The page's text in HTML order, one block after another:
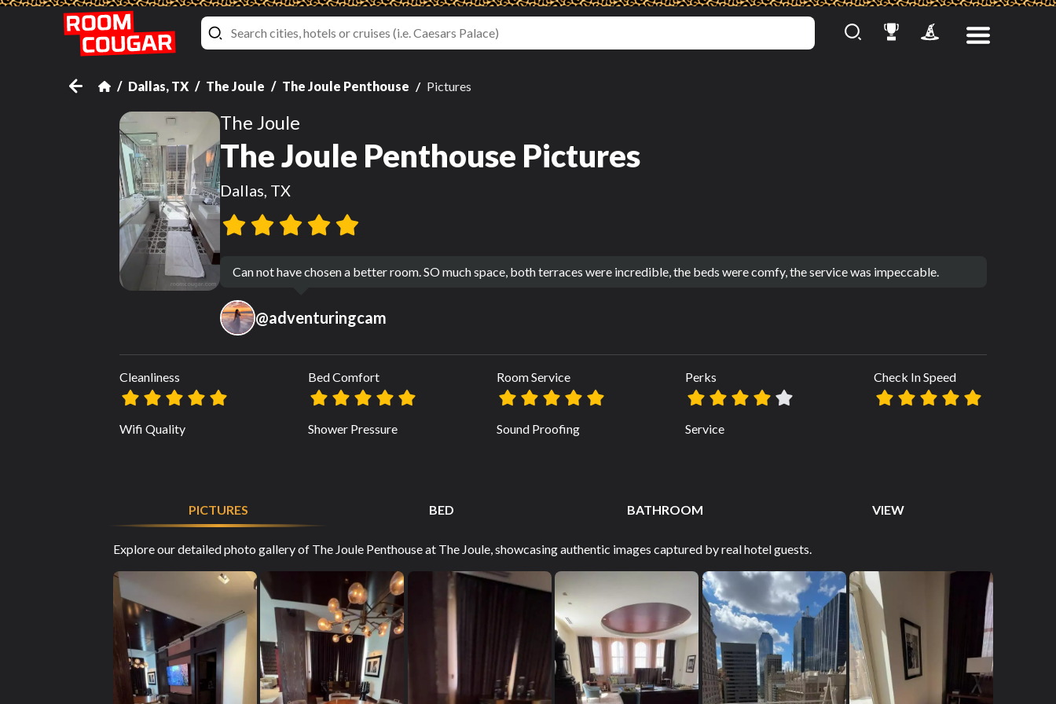
Dallas, TX The Joule The Joule Penthouse Pictures
The Joule
The Joule Penthouse Pictures
Dallas, TX
Can not have chosen a better room. SO much space, both terraces were incredible, the beds were comfy, the service was impeccable.
@adventuringcam
Cleanliness
Wifi Quality
Bed Comfort
Shower Pressure
Room Service
Sound Proofing
Perks
Service
Check In Speed
PICTURES BED BATHROOM VIEW
Explore our detailed photo gallery of The Joule Penthouse at The Joule, showcasing authentic images captured by real hotel guests.